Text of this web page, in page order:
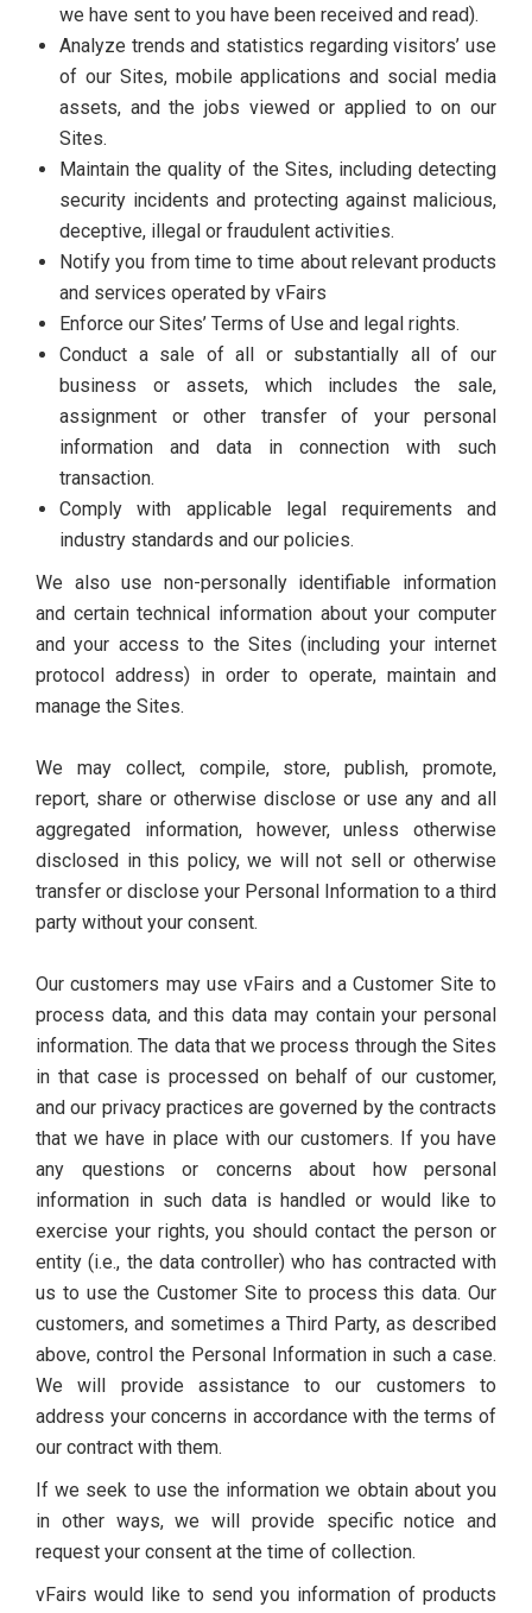
we have sent to you have been received and read).
Analyze trends and statistics regarding visitors’ use
of our Sites, mobile applications and social media
assets, and the jobs viewed or applied to on our
Sites.
Maintain the quality of the Sites, including detecting
security incidents and protecting against malicious,
deceptive, illegal or fraudulent activities.
Notify you from time to time about relevant products
and services operated by vFairs
Enforce our Sites’ Terms of Use and legal rights.
Conduct a sale of all or substantially all of our
business or assets, which includes the sale,
assignment or other transfer of your personal
information and data in connection with such
transaction.
Comply with applicable legal requirements and
industry standards and our policies.
We also use non-personally identifiable information
and certain technical information about your computer
and your access to the Sites (including your internet
protocol address) in order to operate, maintain and
manage the Sites.
We may collect, compile, store, publish, promote,
report, share or otherwise disclose or use any and all
aggregated information, however, unless otherwise
disclosed in this policy, we will not sell or otherwise
transfer or disclose your Personal Information to a third
party without your consent.
Our customers may use vFairs and a Customer Site to
process data, and this data may contain your personal
information. The data that we process through the Sites
in that case is processed on behalf of our customer,
and our privacy practices are governed by the contracts
that we have in place with our customers. If you have
any questions or concerns about how personal
information in such data is handled or would like to
exercise your rights, you should contact the person or
entity (i.e., the data controller) who has contracted with
us to use the Customer Site to process this data. Our
customers, and sometimes a Third Party, as described
above, control the Personal Information in such a case.
We will provide assistance to our customers to
address your concerns in accordance with the terms of
our contract with them.
If we seek to use the information we obtain about you
in other ways, we will provide specific notice and
request your consent at the time of collection.
vFairs would like to send you information of products